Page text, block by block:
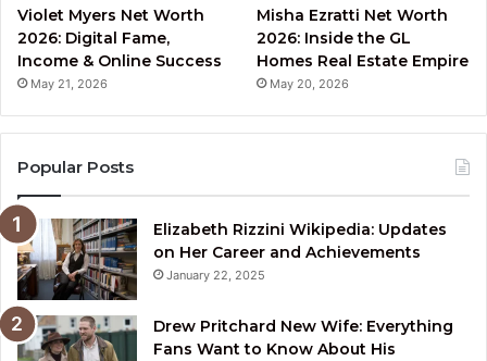
Violet Myers Net Worth
2026: Digital Fame,
Income & Online Success
May 21, 2026
Misha Ezratti Net Worth
2026: Inside the GL
Homes Real Estate Empire
May 20, 2026
Popular Posts
Elizabeth Rizzini Wikipedia: Updates
on Her Career and Achievements
January 22, 2025
Drew Pritchard New Wife: Everything
Fans Want to Know About His